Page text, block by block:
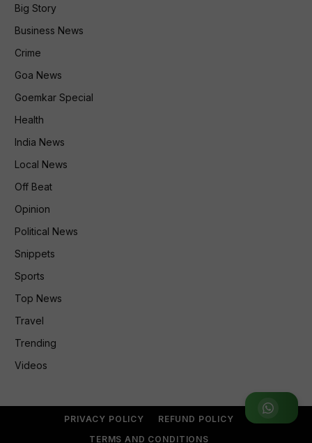
Join WhatsApp Group
Big Story
Business News
Crime
Goa News
Goemkar Special
Health
India News
Local News
Off Beat
Opinion
Political News
Snippets
Sports
Top News
Travel
Trending
Videos
PRIVACY POLICY
REFUND POLICY
TERMS AND CONDITIONS